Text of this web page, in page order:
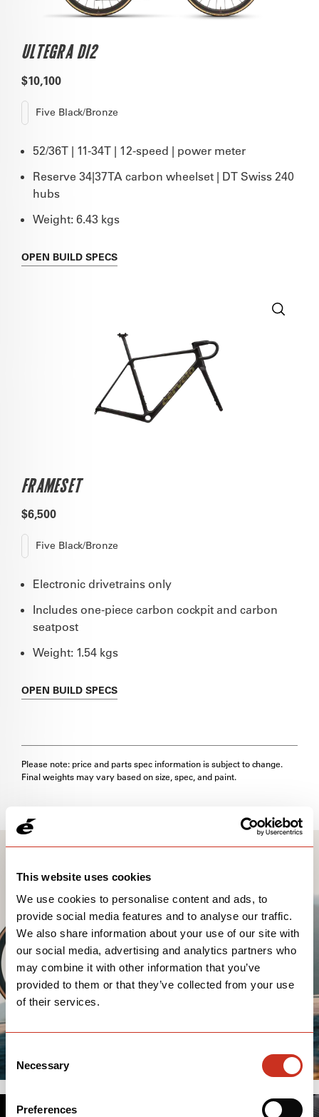
This website uses cookies
We use cookies to personalise content and ads, to
provide social media features and to analyse our traffic.
We also share information about your use of our site with
our social media, advertising and analytics partners who
may combine it with other information that you’ve
provided to them or that they’ve collected from your use
of their services.
Selection
Necessary
Preferences
ULTEGRA DI2
$10,100
Five Black/Bronze
52/36T | 11-34T | 12-speed | power meter
Reserve 34|37TA carbon wheelset | DT Swiss 240
hubs
Weight: 6.43 kgs
OPEN BUILD SPECS
FRAMESET
$6,500
Five Black/Bronze
Electronic drivetrains only
Includes one-piece carbon cockpit and carbon
seatpost
Weight: 1.54 kgs
OPEN BUILD SPECS
Please note: price and parts spec information is subject to change.
Final weights may vary based on size, spec, and paint.